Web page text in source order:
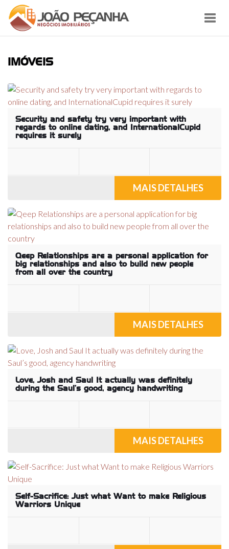
IMÓVEIS
Security and safety try very important with
regards to online dating, and InternationalCupid
requires it surely
MAIS DETALHES
Qeep Relationships are a personal application for
big relationships and also to build new people
from all over the country
MAIS DETALHES
Love, Josh and Saul It actually was definitely
during the Saul’s good, agency handwriting
MAIS DETALHES
Self-Sacrifice: Just what Want to make Religious
Warriors Unique